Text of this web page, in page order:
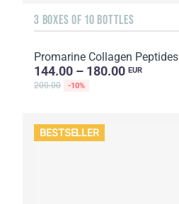
3 BOXES OF 10 BOTTLES
Promarine Collagen Peptides
144.00 – 180.00 EUR
200.00 -10%
BESTSELLER